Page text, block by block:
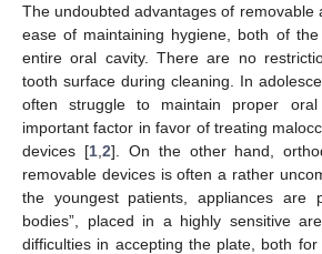
The undoubted advantages of removable
ease of maintaining hygiene, both of
entire oral cavity. There are no
tooth surface during cleaning. In
often struggle to maintain proper
important factor in favor of treating
devices [1, 2]. On the other hand,
removable devices is often a rather
the youngest patients, appliances are
bodies”, placed in a highly sensitive
difficulties in accepting the plate, both for